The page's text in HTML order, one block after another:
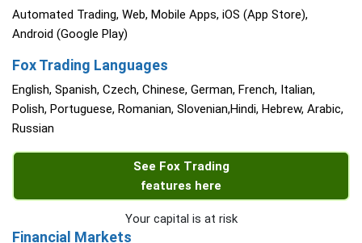
Automated Trading, Web, Mobile Apps, iOS (App Store),
Android (Google Play)
Fox Trading Languages
English, Spanish, Czech, Chinese, German, French, Italian,
Polish, Portuguese, Romanian, Slovenian,Hindi, Hebrew, Arabic,
Russian
See Fox Trading
features here
Your capital is at risk
Financial Markets